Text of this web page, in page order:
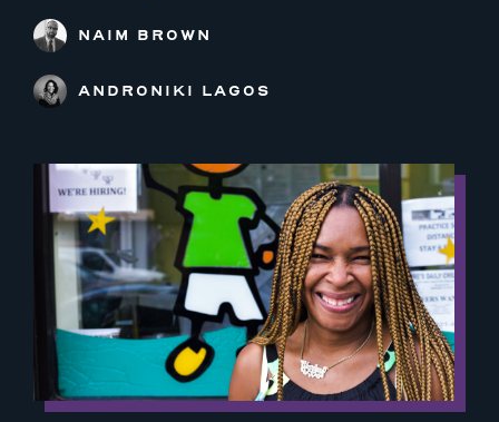
NAIM BROWN
ANDRONIKI LAGOS